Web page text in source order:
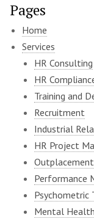
Pages
Home
Services
HR Consulting
HR
Training and
Recruitment
Industrial
HR Project
Outplacement
Performance
Psychometric
Mental